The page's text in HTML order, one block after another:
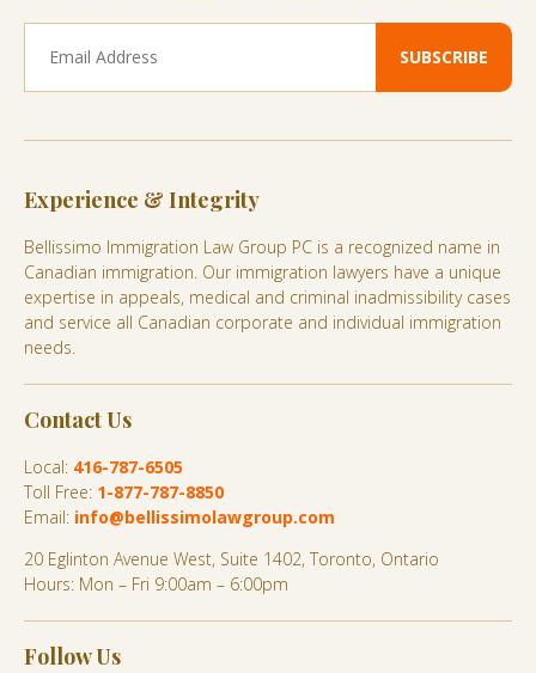
Experience & Integrity
Bellissimo Immigration Law Group PC is a recognized name in
Canadian immigration. Our immigration lawyers have a unique
expertise in appeals, medical and criminal inadmissibility cases
and service all Canadian corporate and individual immigration
needs.
Contact Us
Local: 416-787-6505
Toll Free: 1-877-787-8850
Email: info@bellissimolawgroup.com
20 Eglinton Avenue West, Suite 1402, Toronto, Ontario
Hours: Mon – Fri 9:00am – 6:00pm
Follow Us